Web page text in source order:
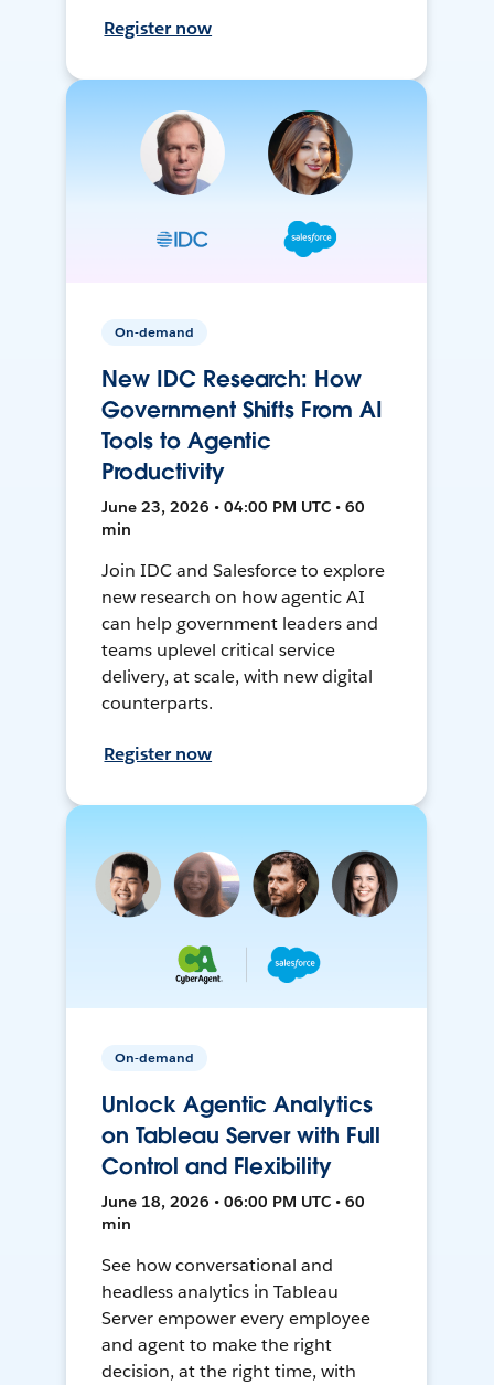
Register now
On-demand
New IDC Research: How
Government Shifts From AI
Tools to Agentic
Productivity
June 23, 2026 • 04:00 PM UTC • 60
min
Join IDC and Salesforce to explore
new research on how agentic AI
can help government leaders and
teams uplevel critical service
delivery, at scale, with new digital
counterparts.
Register now
On-demand
Unlock Agentic Analytics
on Tableau Server with Full
Control and Flexibility
June 18, 2026 • 06:00 PM UTC • 60
min
See how conversational and
headless analytics in Tableau
Server empower every employee
and agent to make the right
decision, at the right time, with